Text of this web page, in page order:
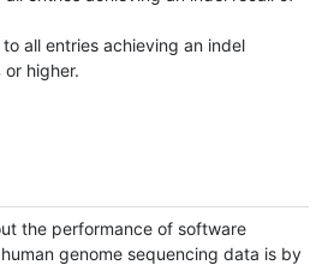
to all entries achieving an indel
higher.
the performance of software
genome sequencing data is by